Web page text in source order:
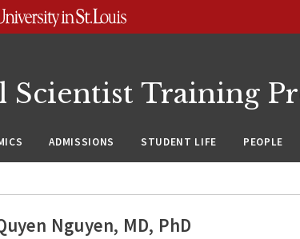
Scientist Training
ADMISSIONS STUDENT LIFE PEOPLE
Nguyen, MD, PhD